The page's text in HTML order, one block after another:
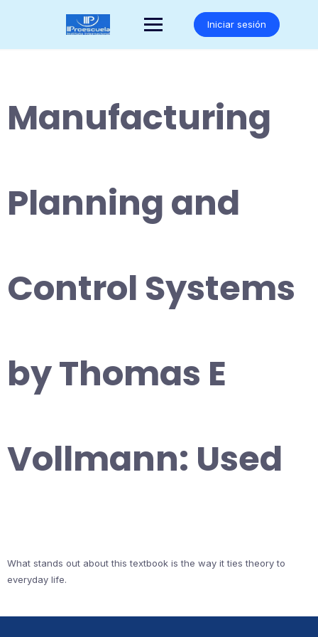
Iniciar sesión
Manufacturing
Planning and
Control Systems
by Thomas E
Vollmann: Used
What stands out about this textbook is the way it ties theory to
everyday life.